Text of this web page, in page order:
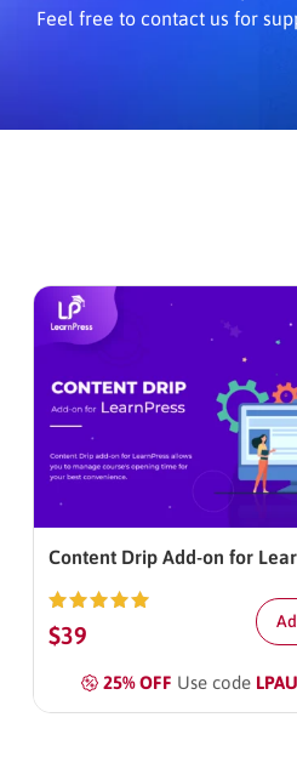
Feel free to contact us for
Content Drip Add-on for
Rated
out of 5
$39
25% OFF Use code